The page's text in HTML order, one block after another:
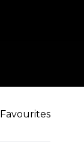
Favourites